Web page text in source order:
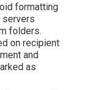
formatting
servers
folders.
on recipient
and
as